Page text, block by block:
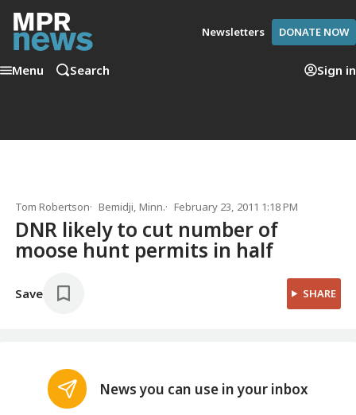
Newsletters DONATE NOW
Menu Search Sign in
Tom Robertson Bemidji, Minn. February 23, 2011 1:18 PM
DNR likely to cut number of
moose hunt permits in half
Save SHARE
News you can use in your inbox